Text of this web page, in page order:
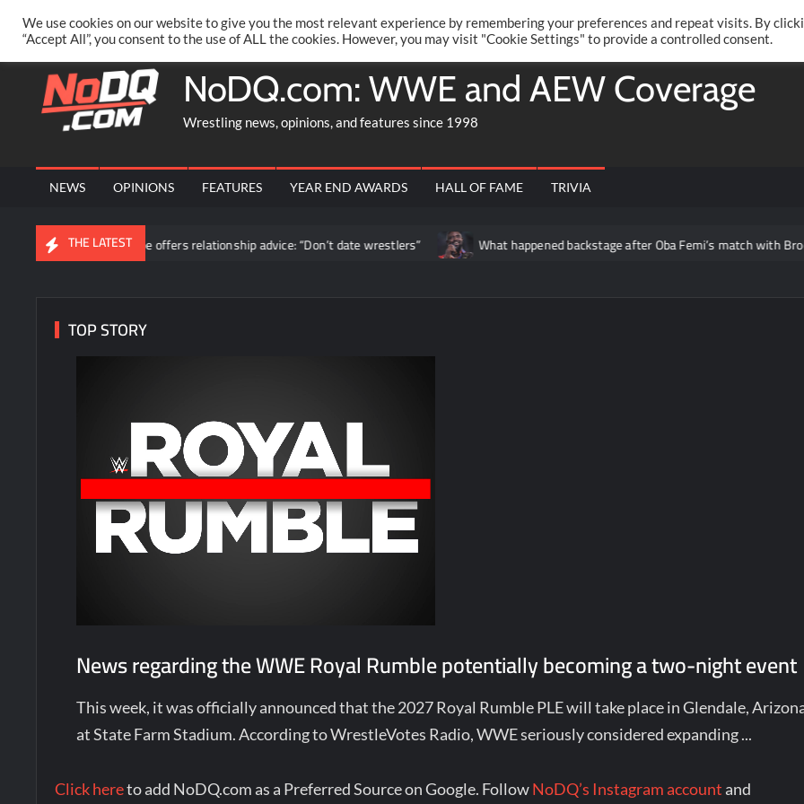
content
PRIVACY POLICY MERCHANDISE FACEBOOK GROUP @AARONRIFT
NoDQ.com: WWE and AEW Coverage
Wrestling news, opinions, and features since 1998
NEWS OPINIONS FEATURES YEAR END AWARDS HALL OF FAME TRIVIA
THE LATEST
Monroe offers relationship advice: “Don’t date wrestlers” What happened backstage after Oba Femi’s match with Brock Lesnar at
TOP STORY
News regarding the WWE Royal Rumble potentially becoming a two-night event
This week, it was officially announced that the 2027 Royal Rumble PLE will take place in Glendale,
at State Farm Stadium. According to WrestleVotes Radio, WWE seriously considered expanding ...
Click hereto add NoDQ.com as a Preferred Source on Google. FollowNoDQ’s Instagram account and
We use cookies on our website to give you the most relevant experience by remembering your preferences and repeat visits. By
“Accept All”, you consent to the use of ALL the cookies. However, you may visit "Cookie Settings" to provide a controlled consent.